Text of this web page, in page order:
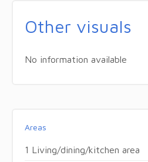
Other visuals
No information available
Areas
1 Living/dining/kitchen area